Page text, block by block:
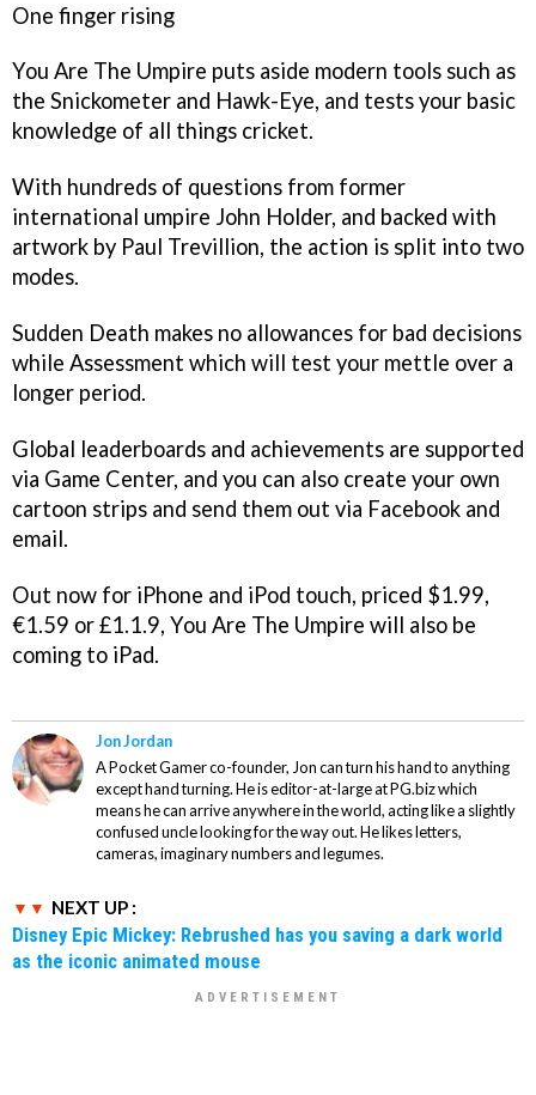
One finger rising
You Are The Umpire puts aside modern tools such as
the Snickometer and Hawk-Eye, and tests your basic
knowledge of all things cricket.
With hundreds of questions from former
international umpire John Holder, and backed with
artwork by Paul Trevillion, the action is split into two
modes.
Sudden Death makes no allowances for bad decisions
while Assessment which will test your mettle over a
longer period.
Global leaderboards and achievements are supported
via Game Center, and you can also create your own
cartoon strips and send them out via Facebook and
email.
Out now for iPhone and iPod touch, priced $1.99,
€1.59 or £1.1.9, You Are The Umpire will also be
coming to iPad.
Jon Jordan
A Pocket Gamer co-founder, Jon can turn his hand to anything
except hand turning. He is editor-at-large at PG.biz which
means he can arrive anywhere in the world, acting like a slightly
confused uncle looking for the way out. He likes letters,
cameras, imaginary numbers and legumes.
NEXT UP :
Disney Epic Mickey: Rebrushed has you saving a dark world
as the iconic animated mouse